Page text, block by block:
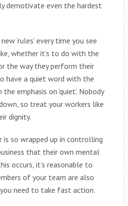
demotivate even the hardest
‘rules’ every time you see
whether it’s to do with the
the way they perform their
have a quiet word with the
emphasis on ‘quiet’. Nobody
so treat your workers like
dignity.
is so wrapped up in controlling
that their own mental
occurs, it’s reasonable to
of your team are also
need to take fast action.